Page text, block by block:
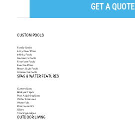
GET A QUOTE
CUSTOM POOLS
Family Series
Lazy River Pools
Infinity Pools
Geometric Pools
Freeform Pools
Exercise Pools
Resort Style Pools
Commercial Pools
SPAS & WATER FEATURES
Custom Spas
Backyard Spas
Pool Adjoining Spas
Water Features
Waterfalls
Pool Fountains
Slides
Tanning Ledges
OUTDOOR LIVING